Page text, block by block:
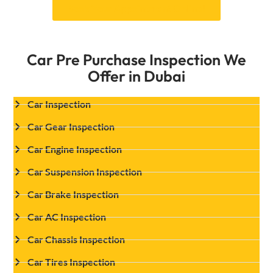
Car Pre Purchase Inspection We
Offer in Dubai
Car Inspection
Car Gear Inspection
Car Engine Inspection
Car Suspension Inspection
Car Brake Inspection
Car AC Inspection
Car Chassis Inspection
Car Tires Inspection